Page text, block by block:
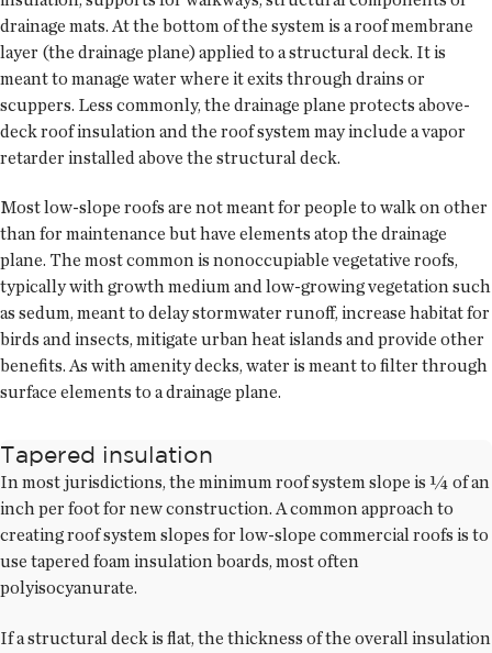
drainage mats. At the bottom of the system is a roof membrane
layer (the drainage plane) applied to a structural deck. It is
meant to manage water where it exits through drains or
scuppers. Less commonly, the drainage plane protects above-
deck roof insulation and the roof system may include a vapor
retarder installed above the structural deck.
Most low-slope roofs are not meant for people to walk on other
than for maintenance but have elements atop the drainage
plane. The most common is nonoccupiable vegetative roofs,
typically with growth medium and low-growing vegetation such
as sedum, meant to delay stormwater runoff, increase habitat for
birds and insects, mitigate urban heat islands and provide other
benefits. As with amenity decks, water is meant to filter through
surface elements to a drainage plane.
Tapered insulation
In most jurisdictions, the minimum roof system slope is ¼ of an
inch per foot for new construction. A common approach to
creating roof system slopes for low-slope commercial roofs is to
use tapered foam insulation boards, most often
polyisocyanurate.
If a structural deck is flat, the thickness of the overall insulation